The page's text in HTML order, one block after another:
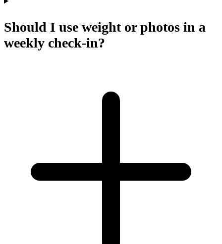
Should I use weight or photos in a
weekly check-in?